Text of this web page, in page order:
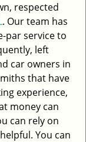
respected
. Our team has
par service to
left
car owners in
that have
experience,
money can
can rely on
You can